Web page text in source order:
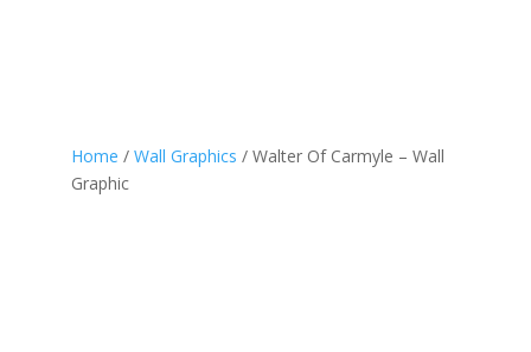
Home / Wall Graphics / Walter Of Carmyle – Wall
Graphic